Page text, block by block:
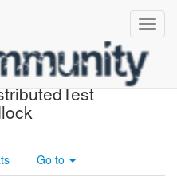
5123)
Go to